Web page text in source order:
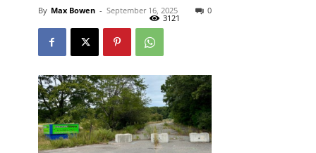
By Max Bowen - September 16, 2025 0
3121